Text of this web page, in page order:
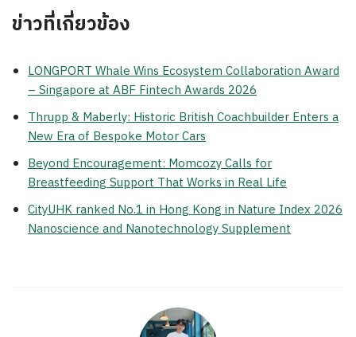
ข่าวที่เกี่ยวข้อง
LONGPORT Whale Wins Ecosystem Collaboration Award
– Singapore at ABF Fintech Awards 2026
Thrupp & Maberly: Historic British Coachbuilder Enters a
New Era of Bespoke Motor Cars
Beyond Encouragement: Momcozy Calls for
Breastfeeding Support That Works in Real Life
CityUHK ranked No.1 in Hong Kong in Nature Index 2026
Nanoscience and Nanotechnology Supplement